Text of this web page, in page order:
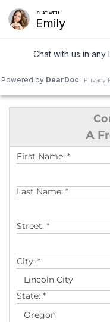
1-
Ridge Vents &
Asphalt Shingles
Photo Gallery
Roof Inspections
Photo Gallery
A
First Name: *
Last Name: *
Street: *
City: *
State: *